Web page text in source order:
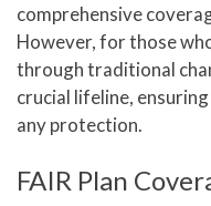
comprehensive
However, for those
through traditional
crucial lifeline,
any protection.
FAIR Plan